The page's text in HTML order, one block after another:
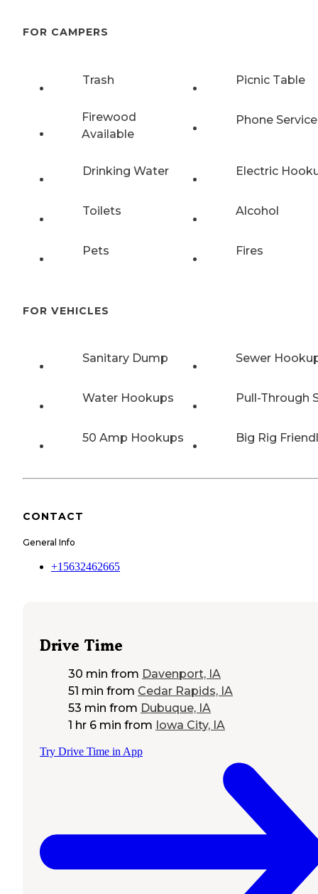
FOR CAMPERS
Trash Picnic Table
Firewood
Available
Phone Service
Drinking Water Electric
Toilets Alcohol
Pets Fires
FOR VEHICLES
Sanitary Dump Sewer
Water Hookups Pull-Through
50 Amp Hookups Big Rig
CONTACT
General Info
+15632462665
Drive Time
30 min from Davenport, IA
51 min from Cedar Rapids, IA
53 min from Dubuque, IA
1 hr 6 min from Iowa City, IA
Try Drive Time in App